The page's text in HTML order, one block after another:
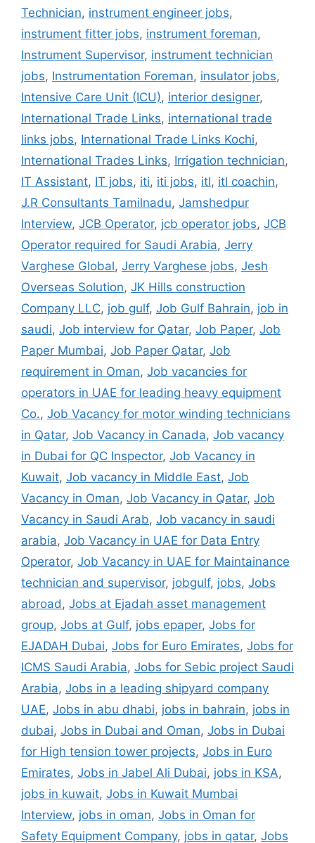
Technician, instrument engineer jobs,
instrument fitter jobs, instrument foreman,
Instrument Supervisor, instrument technician
jobs, Instrumentation Foreman, insulator jobs,
Intensive Care Unit (ICU), interior designer,
International Trade Links, international trade
links jobs, International Trade Links Kochi,
International Trades Links, Irrigation technician,
IT Assistant, IT jobs, iti, iti jobs, itl, itl coachin,
J.R Consultants Tamilnadu, Jamshedpur
Interview, JCB Operator, jcb operator jobs, JCB
Operator required for Saudi Arabia, Jerry
Varghese Global, Jerry Varghese jobs, Jesh
Overseas Solution, JK Hills construction
Company LLC, job gulf, Job Gulf Bahrain, job in
saudi, Job interview for Qatar, Job Paper, Job
Paper Mumbai, Job Paper Qatar, Job
requirement in Oman, Job vacancies for
operators in UAE for leading heavy equipment
Co., Job Vacancy for motor winding technicians
in Qatar, Job Vacancy in Canada, Job vacancy
in Dubai for QC Inspector, Job Vacancy in
Kuwait, Job vacancy in Middle East, Job
Vacancy in Oman, Job Vacancy in Qatar, Job
Vacancy in Saudi Arab, Job vacancy in saudi
arabia, Job Vacancy in UAE for Data Entry
Operator, Job Vacancy in UAE for Maintainance
technician and supervisor, jobgulf, jobs, Jobs
abroad, Jobs at Ejadah asset management
group, Jobs at Gulf, jobs epaper, Jobs for
EJADAH Dubai, Jobs for Euro Emirates, Jobs for
ICMS Saudi Arabia, Jobs for Sebic project Saudi
Arabia, Jobs in a leading shipyard company
UAE, Jobs in abu dhabi, jobs in bahrain, jobs in
dubai, Jobs in Dubai and Oman, Jobs in Dubai
for High tension tower projects, Jobs in Euro
Emirates, Jobs in Jabel Ali Dubai, jobs in KSA,
jobs in kuwait, Jobs in Kuwait Mumbai
Interview, jobs in oman, Jobs in Oman for
Safety Equipment Company, jobs in qatar, Jobs